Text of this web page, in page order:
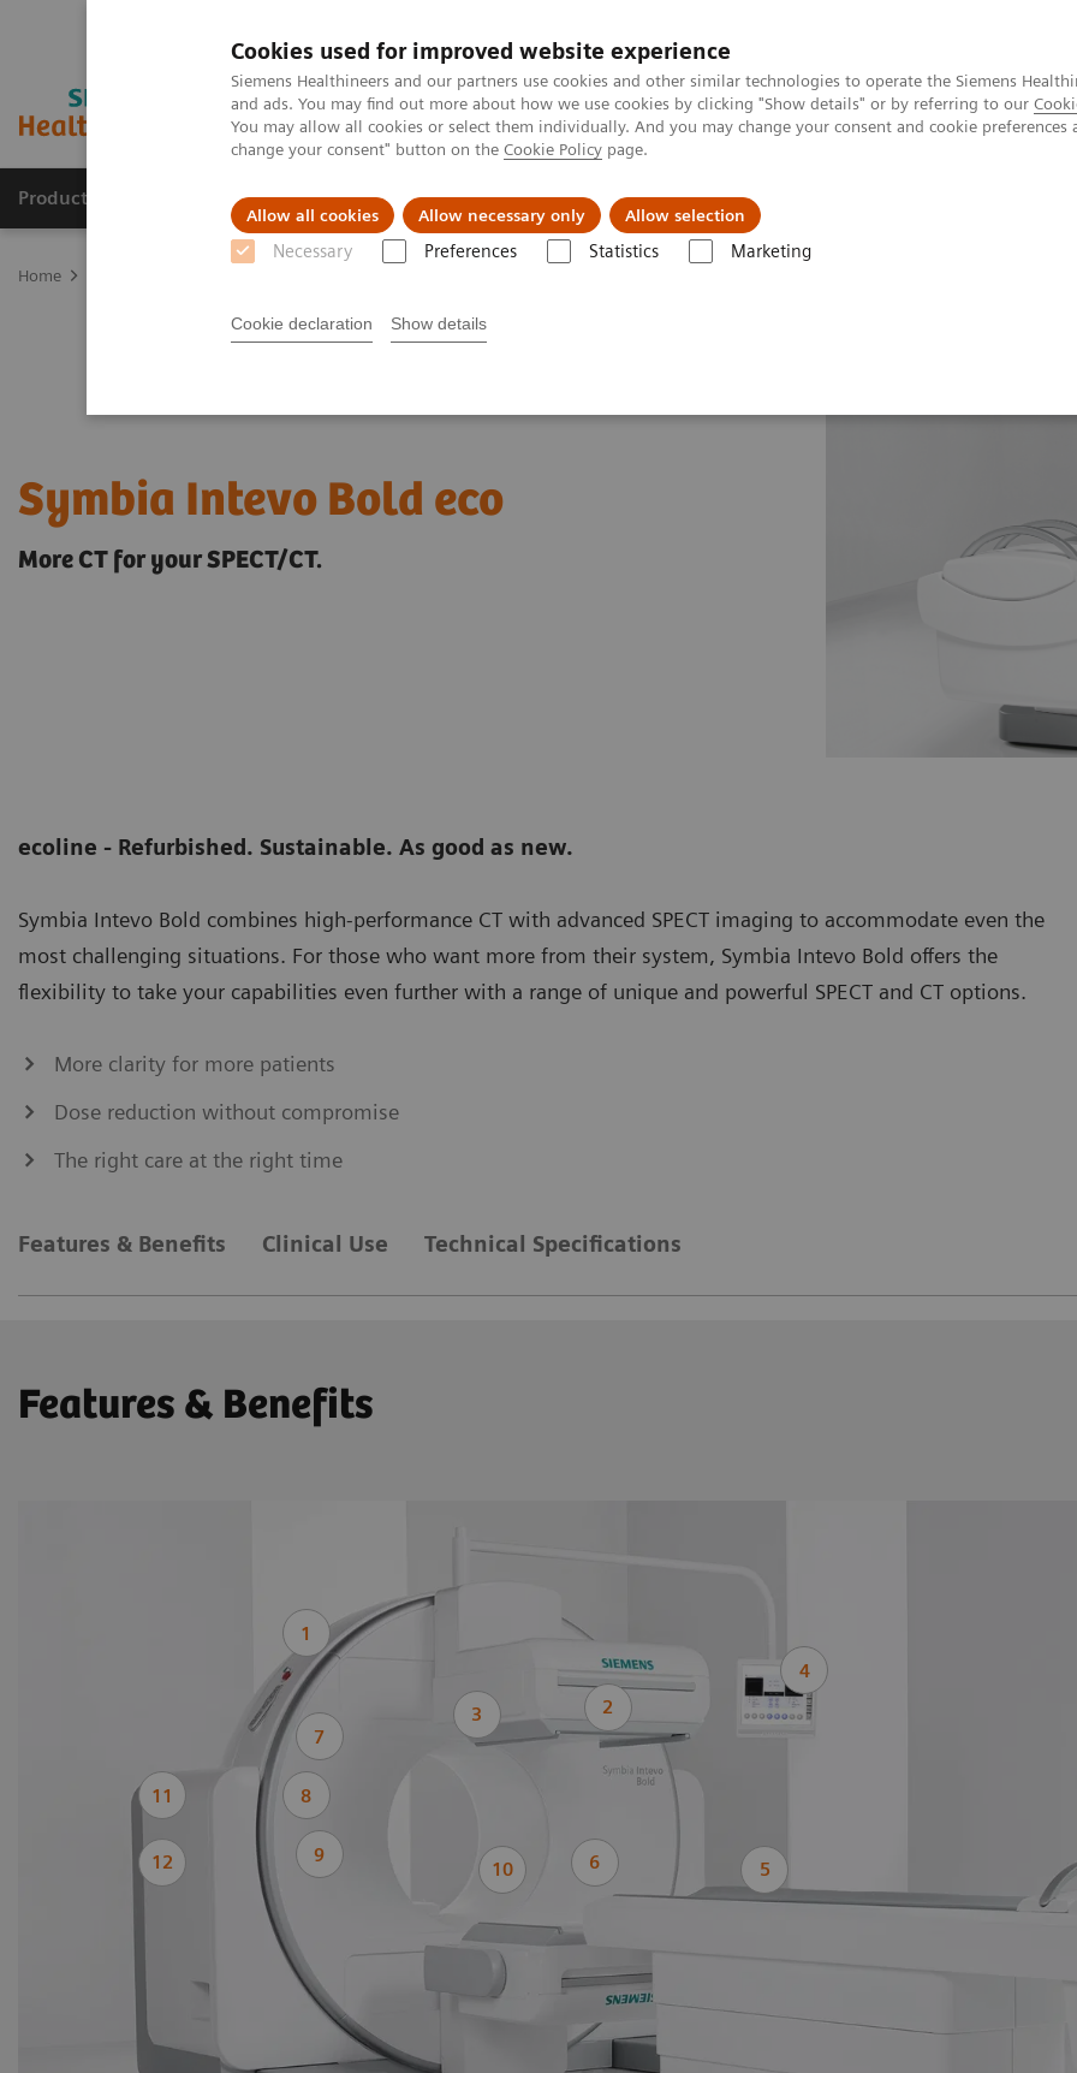
Cookies used for improved website experience
Siemens Healthineers and our partners use cookies and other similar technologies to operate the Siemens
and ads. You may find out more about how we use cookies by clicking "Show details" or by referring to our
You may allow all cookies or select them individually. And you may change your consent and cookie
change your consent" button on the Cookie Policy page.
Allow all cookies Allow necessary only Allow selection
Necessary Preferences Statistics Marketing
Cookie declaration Show details
Products & Services Support & Documentation Challenges & Solutions
Home
Symbia Intevo Bold eco
More CT for your SPECT/CT.
ecoline - Refurbished. Sustainable. As good as new.
Symbia Intevo Bold combines high-performance CT with advanced SPECT imaging to accommodate even the
most challenging situations. For those who want more from their system, Symbia Intevo Bold offers the
flexibility to take your capabilities even further with a range of unique and powerful SPECT and CT options.
More clarity for more patients
Dose reduction without compromise
The right care at the right time
Features & Benefits Clinical Use Technical Specifications
Features & Benefits
1
2
3
4
5
6
7
8
9
10
11
12